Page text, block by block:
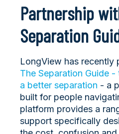
Partnership
Separation
LongView has recently
The Separation Guide
a better separation - a
built for people
platform provides a
support specifically